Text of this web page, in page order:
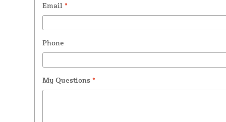
Email *
Phone
My Questions *